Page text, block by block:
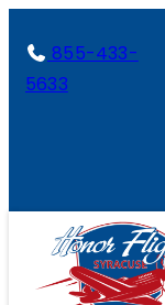
855-433-
5633